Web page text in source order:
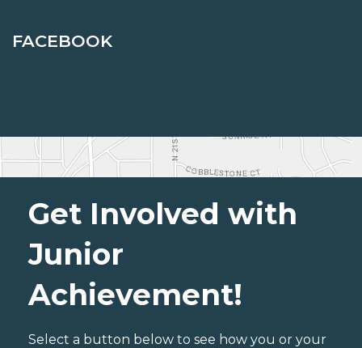
FACEBOOK
Get Involved with
Junior
Achievement!
Select a button below to see how you or your